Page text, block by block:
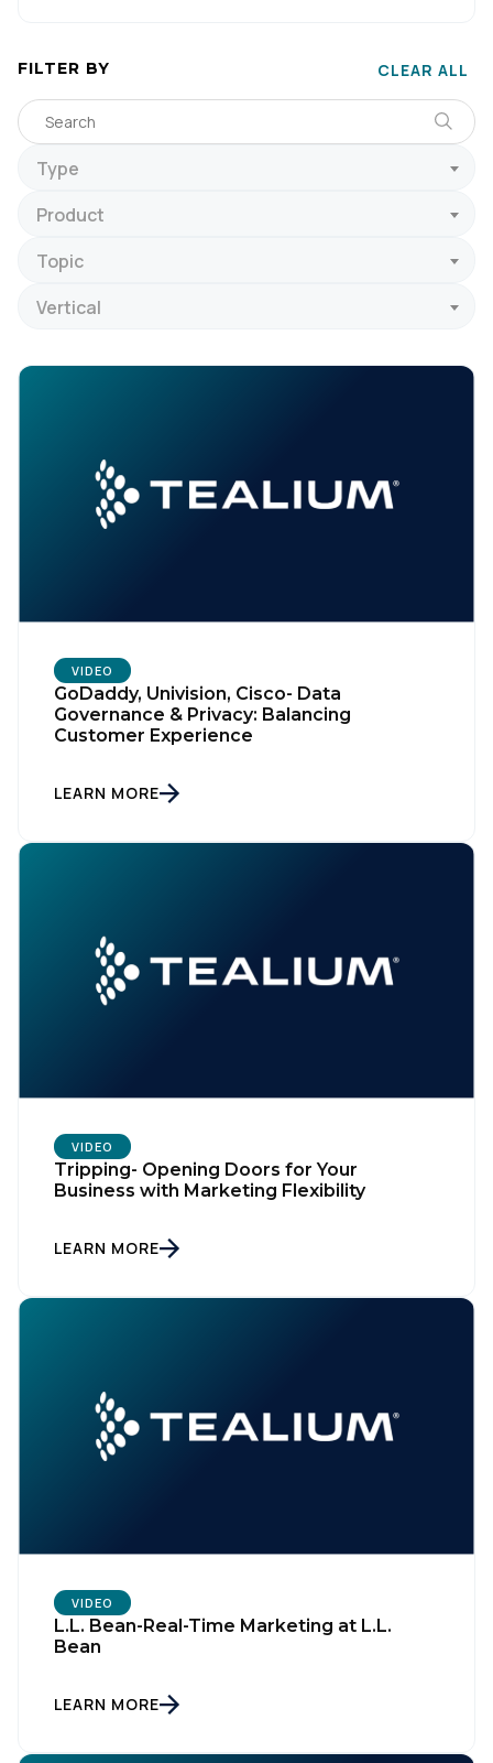
FILTER BY CLEAR ALL
Type
Product
Topic
Vertical
VIDEO
GoDaddy, Univision, Cisco- Data
Governance & Privacy: Balancing
Customer Experience
LEARN MORE
VIDEO
Tripping- Opening Doors for Your
Business with Marketing Flexibility
LEARN MORE
VIDEO
L.L. Bean-Real-Time Marketing at L.L.
Bean
LEARN MORE